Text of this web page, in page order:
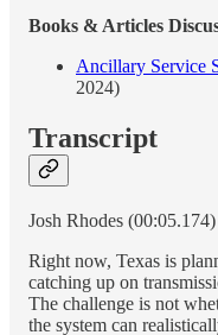
Books & Articles
Ancillary Service
2024)
Transcript
Josh Rhodes (00:05.174)
Right now, Texas is
catching up on
The challenge is not
the system can